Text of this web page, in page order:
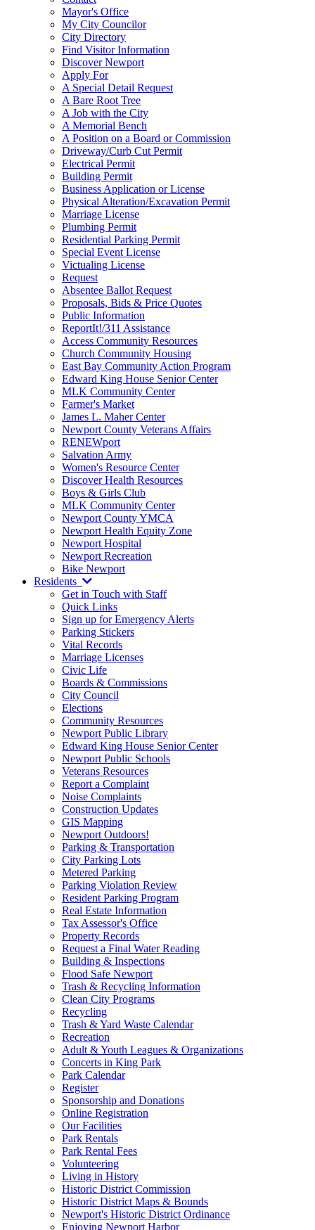
Mayor's Office
My City Councilor
City Directory
Find Visitor Information
Discover Newport
Apply For
A Special Detail Request
A Bare Root Tree
A Job with the City
A Memorial Bench
A Position on a Board or Commission
Driveway/Curb Cut Permit
Electrical Permit
Building Permit
Business Application or License
Physical Alteration/Excavation Permit
Marriage License
Plumbing Permit
Residential Parking Permit
Special Event License
Victualing License
Request
Absentee Ballot Request
Proposals, Bids & Price Quotes
Public Information
ReportIt!/311 Assistance
Access Community Resources
Church Community Housing
East Bay Community Action Program
Edward King House Senior Center
MLK Community Center
Farmer's Market
James L. Maher Center
Newport County Veterans Affairs
RENEWport
Salvation Army
Women's Resource Center
Discover Health Resources
Boys & Girls Club
MLK Community Center
Newport County YMCA
Newport Health Equity Zone
Newport Hospital
Newport Recreation
Bike Newport
Residents
Get in Touch with Staff
Quick Links
Sign up for Emergency Alerts
Parking Stickers
Vital Records
Marriage Licenses
Civic Life
Boards & Commissions
City Council
Elections
Community Resources
Newport Public Library
Edward King House Senior Center
Newport Public Schools
Veterans Resources
Report a Complaint
Noise Complaints
Construction Updates
GIS Mapping
Newport Outdoors!
Parking & Transportation
City Parking Lots
Metered Parking
Parking Violation Review
Resident Parking Program
Real Estate Information
Tax Assessor's Office
Property Records
Request a Final Water Reading
Building & Inspections
Flood Safe Newport
Trash & Recycling Information
Clean City Programs
Recycling
Trash & Yard Waste Calendar
Recreation
Adult & Youth Leagues & Organizations
Concerts in King Park
Park Calendar
Register
Sponsorship and Donations
Online Registration
Our Facilities
Park Rentals
Park Rental Fees
Volunteering
Living in History
Historic District Commission
Historic District Maps & Bounds
Newport's Historic District Ordinance
Enjoying Newport Harbor